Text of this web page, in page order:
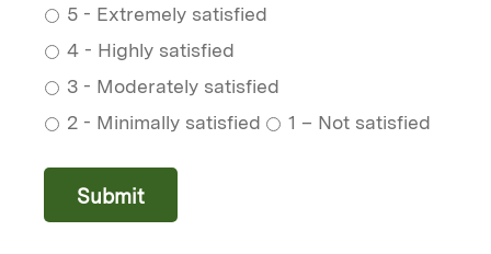
5 - Extremely satisfied
4 - Highly satisfied
3 - Moderately satisfied
2 - Minimally satisfied
1 – Not satisfied